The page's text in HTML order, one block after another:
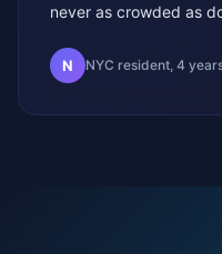
never as crowded as
N NYC resident, 4